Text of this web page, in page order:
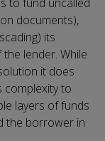
documents),
its
lender. While
it does
complexity to
layers of funds
the borrower in